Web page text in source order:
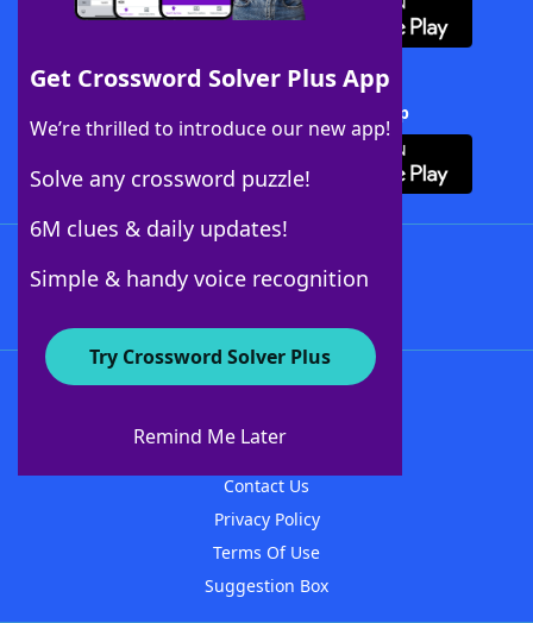
Get Crossword Solver Plus App
We’re thrilled to introduce our new app!
Solve any crossword puzzle!
6M clues & daily updates!
Simple & handy voice recognition
Try Crossword Solver Plus
Remind Me Later
Download Crossword Solver + App
About WordFinder
Contact Us
Privacy Policy
Terms Of Use
Suggestion Box